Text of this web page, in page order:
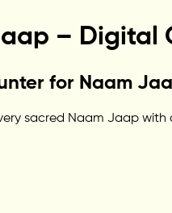
– Digital
for Naam
sacred Naam Jaap